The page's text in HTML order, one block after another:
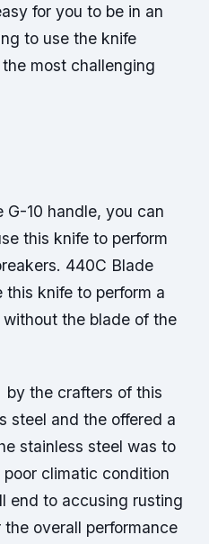
for you to be in an
to use the knife
most challenging
10 handle, you can
this knife to perform
440C Blade
this knife to perform a
the blade of the
by the crafters of this
steel and the offered a
stainless steel was to
climatic condition
end to accusing rusting
overall performance